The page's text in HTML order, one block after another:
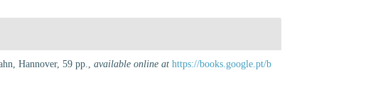
Hannover, 59 pp., available online at https://books.google.pt/b